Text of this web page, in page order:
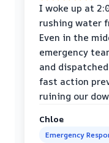
I woke up at
rushing water
Even in the
emergency
and
fast action
ruining our
Chloe
Emergency